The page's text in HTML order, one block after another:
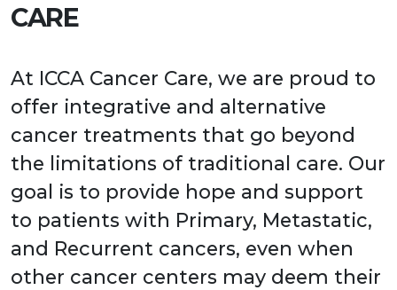
CARE
At ICCA Cancer Care, we are proud to
offer integrative and alternative
cancer treatments that go beyond
the limitations of traditional care. Our
goal is to provide hope and support
to patients with Primary, Metastatic,
and Recurrent cancers, even when
other cancer centers may deem their